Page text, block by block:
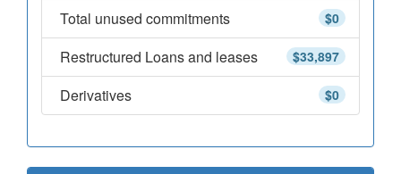
$0
Total unused commitments
$33,897
Restructured Loans and leases
$0
Derivatives